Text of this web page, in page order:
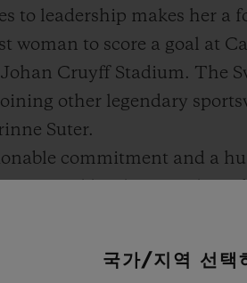
to leadership makes her a
woman to score a goal at
Cruyff Stadium. The
other legendary
Suter.
commitment and a
level. Not only is
sports and society
lot in common with
performance. An icon of
국가/지역 선택